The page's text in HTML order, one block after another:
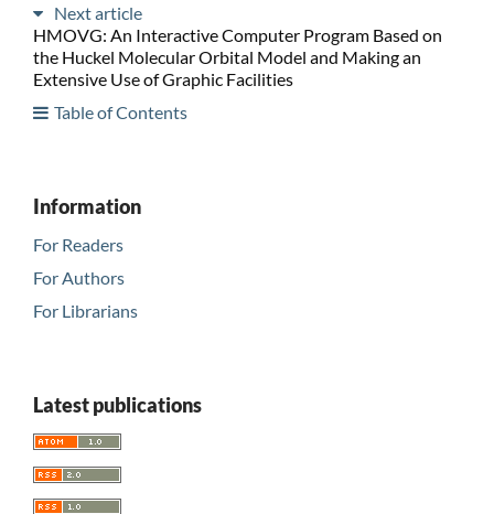
Next article
HMOVG: An Interactive Computer Program Based on
the Huckel Molecular Orbital Model and Making an
Extensive Use of Graphic Facilities
Table of Contents
Information
For Readers
For Authors
For Librarians
Latest publications